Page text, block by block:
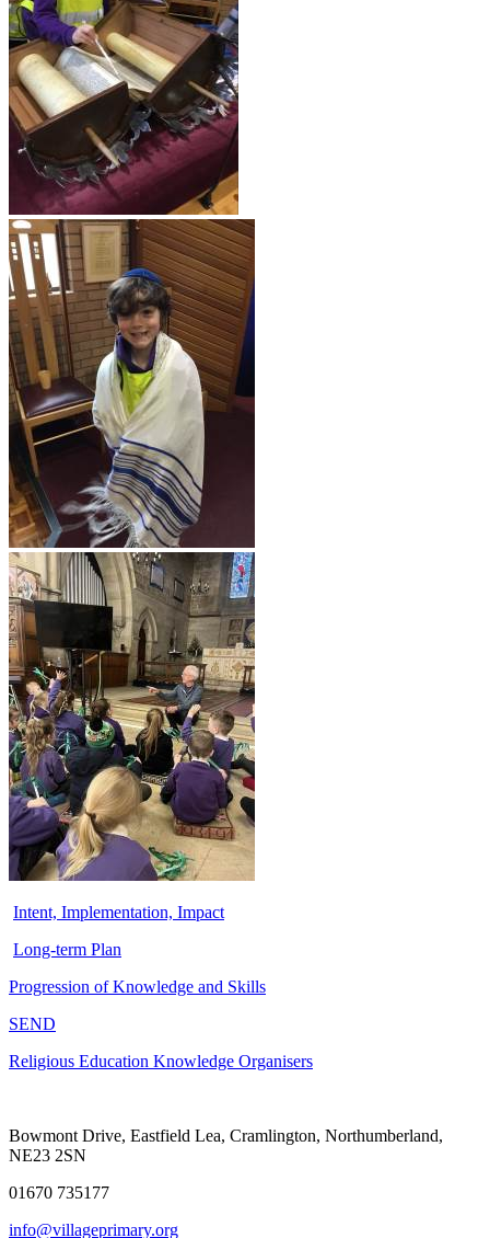
Intent, Implementation, Impact
Long-term Plan
Progression of Knowledge and Skills
SEND
Religious Education Knowledge Organisers
Bowmont Drive, Eastfield Lea, Cramlington, Northumberland,
NE23 2SN
01670 735177
info@villageprimary.org